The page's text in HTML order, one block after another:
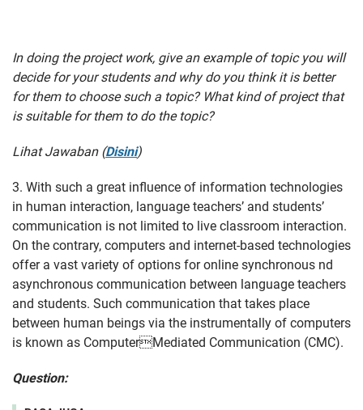
In doing the project work, give an example of topic you will
decide for your students and why do you think it is better
for them to choose such a topic? What kind of project that
is suitable for them to do the topic?
Lihat Jawaban (Disini)
3. With such a great influence of information technologies
in human interaction, language teachers’ and students’
communication is not limited to live classroom interaction.
On the contrary, computers and internet-based technologies
offer a vast variety of options for online synchronous nd
asynchronous communication between language teachers
and students. Such communication that takes place
between human beings via the instrumentally of computers
is known as ComputerMediated Communication (CMC).
Question: